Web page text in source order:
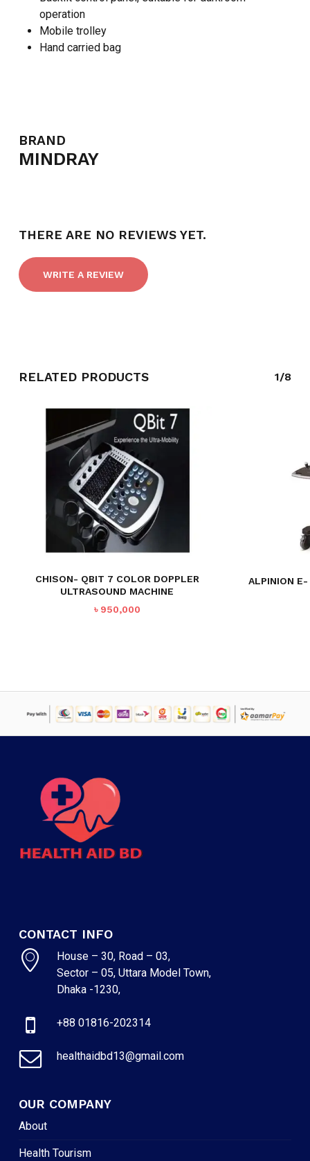
NO PRODUCTS IN THE CART.
operation
Mobile trolley
Hand carried bag
BRAND
MINDRAY
THERE ARE NO REVIEWS YET.
WRITE A REVIEW
RELATED PRODUCTS 1/8
CHISON- QBIT 7 COLOR DOPPLER
ULTRASOUND MACHINE
৳ 950,000
ALPINION
CONTACT INFO
House – 30, Road – 03,
Sector – 05, Uttara Model Town,
Dhaka -1230,
+88 01816-202314
healthaidbd13@gmail.com
OUR COMPANY
About
Health Tourism